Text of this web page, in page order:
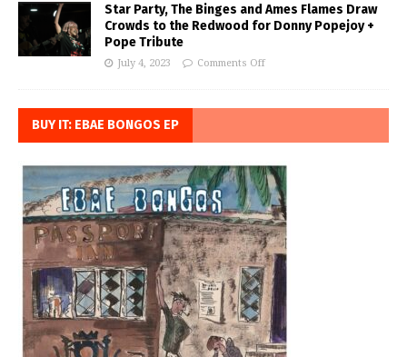
Star Party, The Binges and Ames Flames Draw
Crowds to the Redwood for Donny Popejoy +
Pope Tribute
July 4, 2023 Comments Off
BUY IT: EBAE BONGOS EP